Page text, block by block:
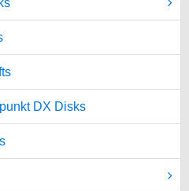
DX Disks